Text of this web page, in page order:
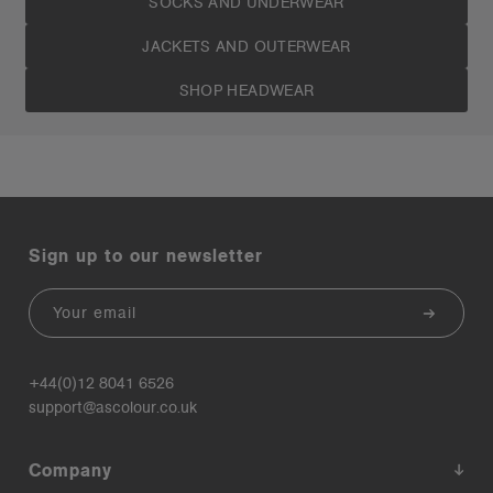
JACKETS AND OUTERWEAR
SHOP HEADWEAR
Sign up to our newsletter
Email
+44(0)12 8041 6526
support@ascolour.co.uk
Company